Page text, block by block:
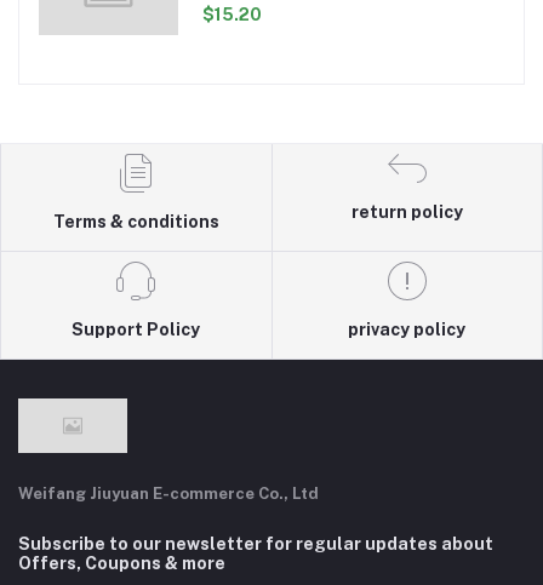
Mens Jacket Pants Clothing
$15.20
Terms & conditions
return policy
Support Policy privacy policy
Weifang Jiuyuan E-commerce Co., Ltd
Subscribe to our newsletter for regular updates about
Offers, Coupons & more